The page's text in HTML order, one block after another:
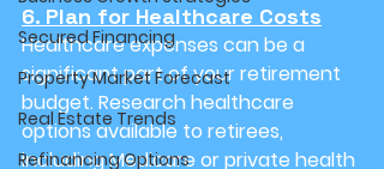
Secured Financing
Property Market Forecast
Real Estate Trends
Refinancing Options
6. Plan for Healthcare Costs
Healthcare expenses can be a
significant part of your retirement
budget. Research healthcare
options available to retirees,
including Medicare or private health